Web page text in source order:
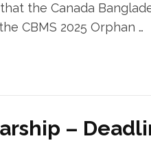
the Canada
CBMS 2025 Orphan …
–